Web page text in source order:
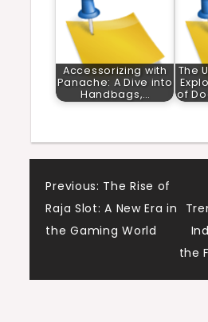
Accessorizing with
Panache: A Dive into
Handbags,…
The
of
Post
navigation
Previous: The Rise of
Raja Slot: A New Era in
the Gaming World
the